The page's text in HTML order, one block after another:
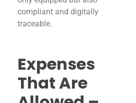
compliant and digitally
traceable.
Expenses
That Are